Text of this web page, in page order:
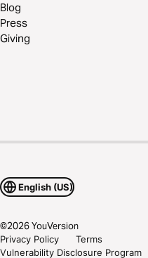
Blog
Press
Giving
English (US)
©2026YouVersion
Privacy Policy
Terms
Vulnerability Disclosure Program